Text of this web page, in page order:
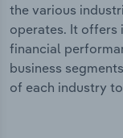
the various
operates. It offers
financial
business
of each industry